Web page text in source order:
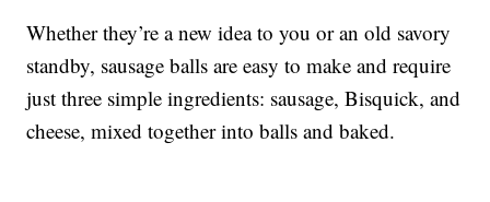
Whether they’re a new idea to you or an old savory
standby, sausage balls are easy to make and require
just three simple ingredients: sausage, Bisquick, and
cheese, mixed together into balls and baked.